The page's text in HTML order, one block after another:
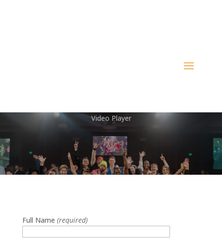
Video Player
Full Name (required)